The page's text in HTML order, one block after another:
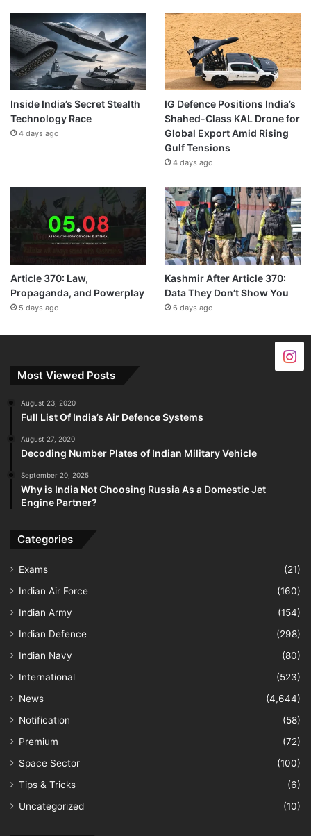
Inside India’s Secret Stealth
Technology Race
4 days ago
IG Defence Positions India’s
Shahed-Class KAL Drone for
Global Export Amid Rising
Gulf Tensions
4 days ago
Article 370: Law,
Propaganda, and Powerplay
5 days ago
Kashmir After Article 370:
Data They Don’t Show You
6 days ago
Most Viewed Posts
August 23, 2020
Full List Of India’s Air Defence Systems
August 27, 2020
Decoding Number Plates of Indian Military Vehicle
September 20, 2025
Why is India Not Choosing Russia As a Domestic Jet
Engine Partner?
Categories
Exams
(21)
Indian Air Force
(160)
Indian Army
(154)
Indian Defence
(298)
Indian Navy
(80)
International
(523)
News
(4,644)
Notification
(58)
Premium
(72)
Space Sector
(100)
Tips & Tricks
(6)
Uncategorized
(10)